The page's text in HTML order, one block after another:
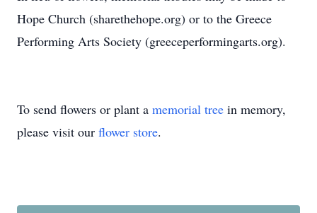
Hope Church (sharethehope.org) or to the Greece
Performing Arts Society (greeceperformingarts.org).
To send flowers or plant a memorial tree in memory,
please visit our flower store.